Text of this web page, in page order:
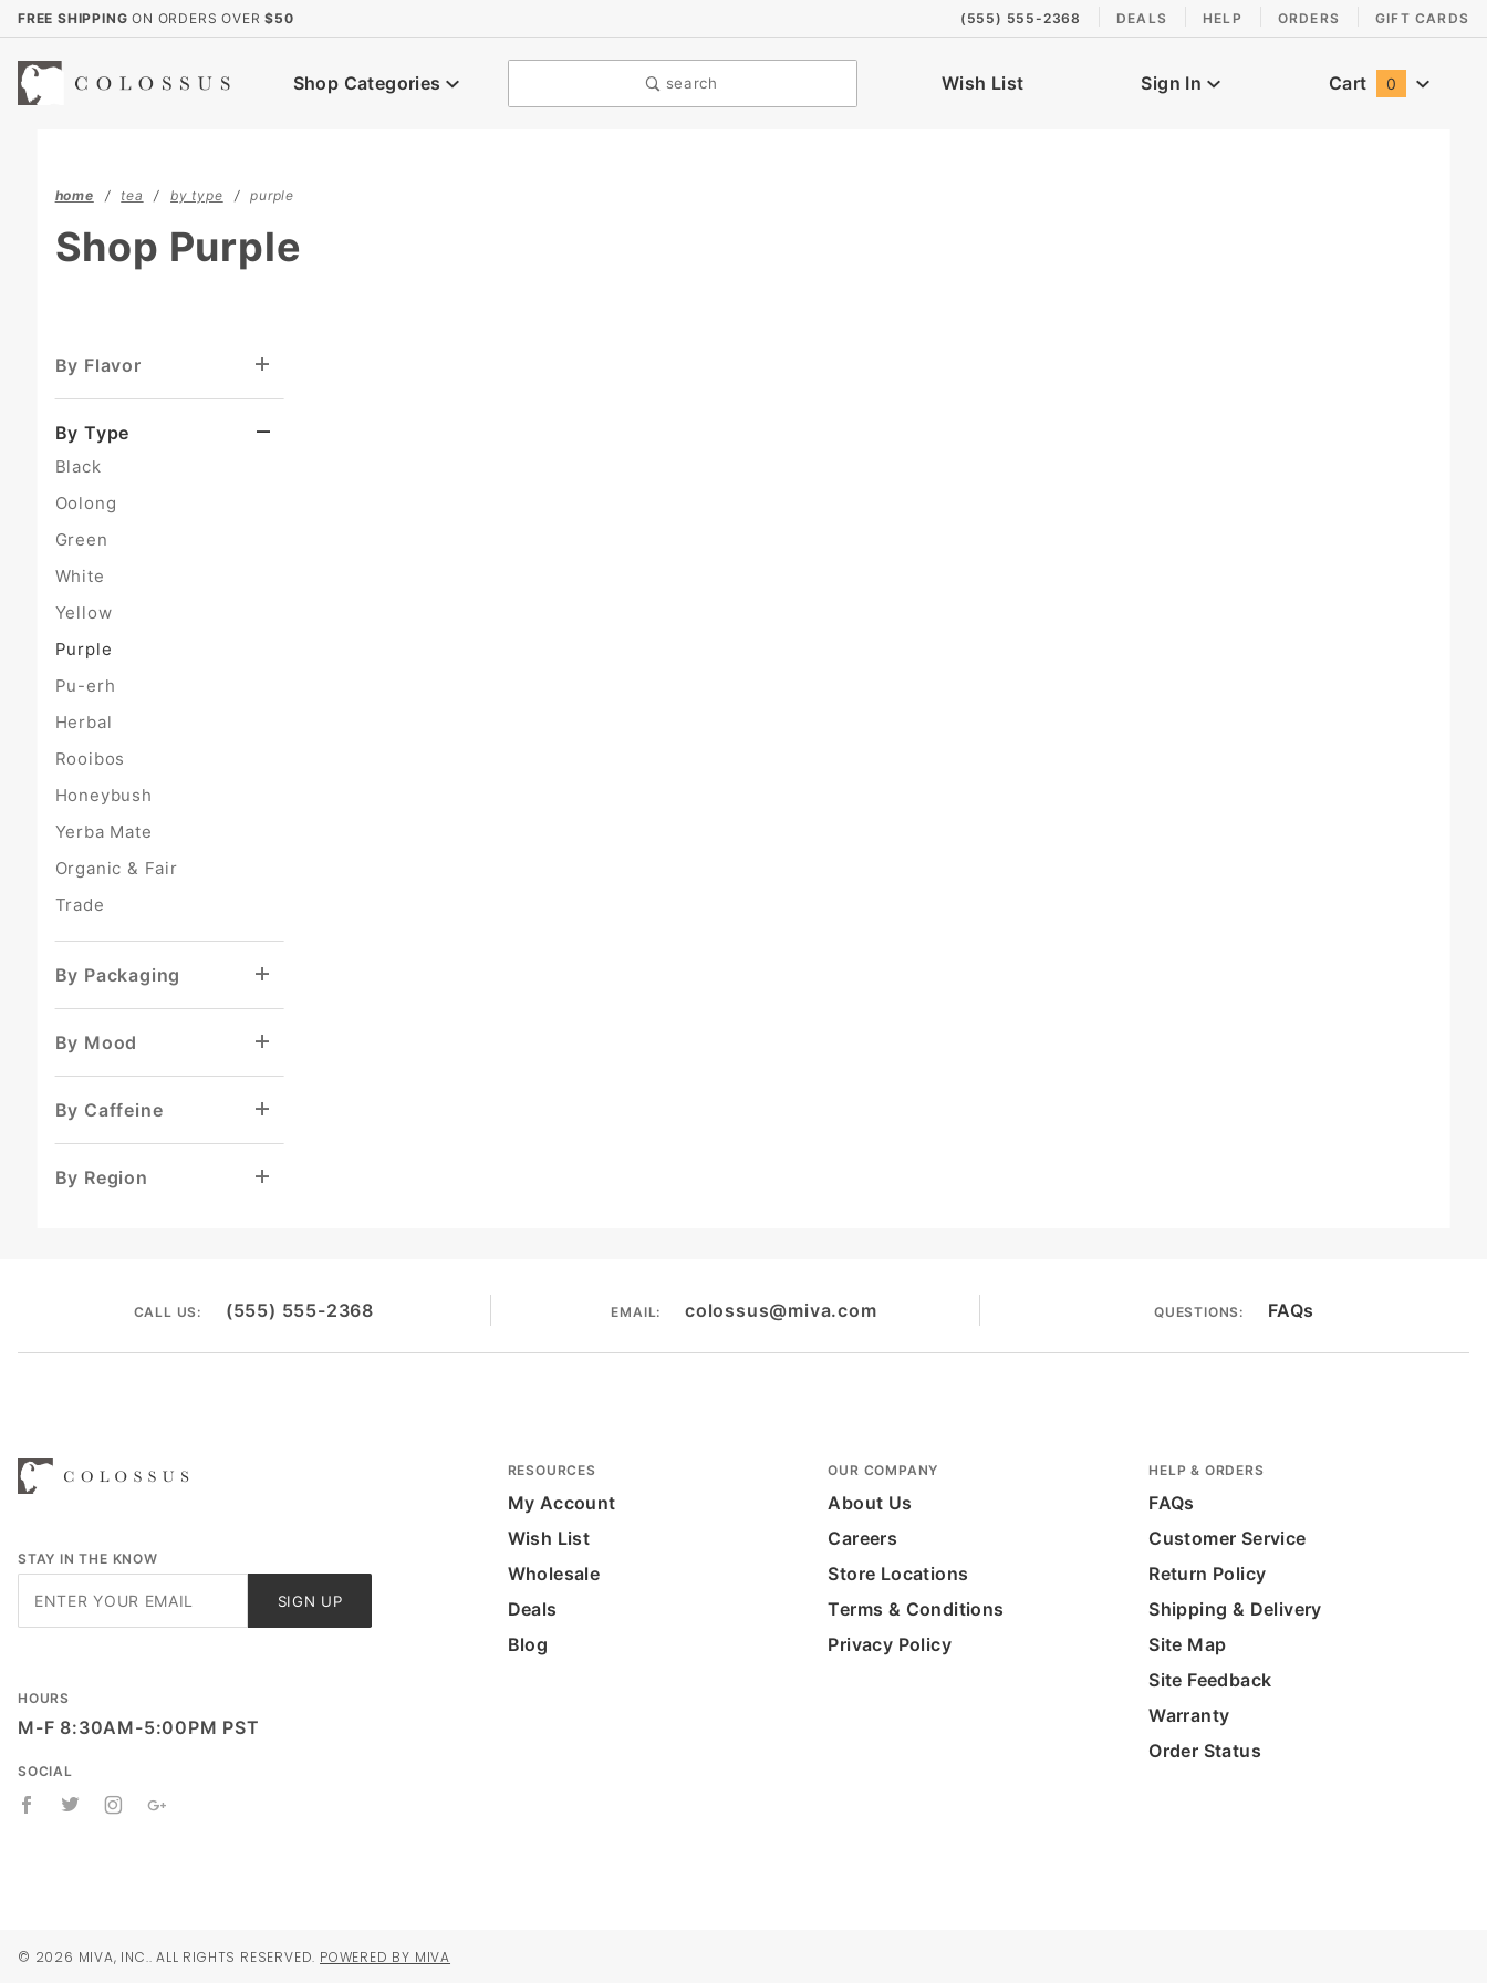
FREE SHIPPING ON ORDERS OVER$50 (555) 555-2368 DEALS HELP ORDERS GIFT CARDS
Shop Categories search Wish List Sign In Cart 0
home tea by type purple
Shop Purple
By Flavor
By Type
Black
Oolong
Green
White
Yellow
Purple
Pu-erh
Herbal
Rooibos
Honeybush
Yerba Mate
Organic & Fair
Trade
By Packaging
By Mood
By Caffeine
By Region
CALL US: (555) 555-2368 EMAIL: colossus@miva.com QUESTIONS: FAQs
STAY IN THE KNOW
SIGN UP
HOURS
M-F 8:30AM-5:00PM PST
SOCIAL
RESOURCES
My Account
Wish List
Wholesale
Deals
Blog
OUR COMPANY
About Us
Careers
Store Locations
Terms & Conditions
Privacy Policy
HELP & ORDERS
FAQs
Customer Service
Return Policy
Shipping & Delivery
Site Map
Site Feedback
Warranty
Order Status
© 2026 MIVA, INC.. ALL RIGHTS RESERVED. POWERED BY MIVA